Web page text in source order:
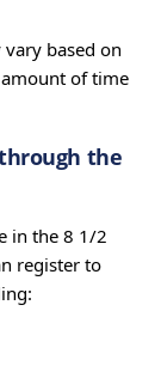
based on
of time
the
in the 8 1/2
register to